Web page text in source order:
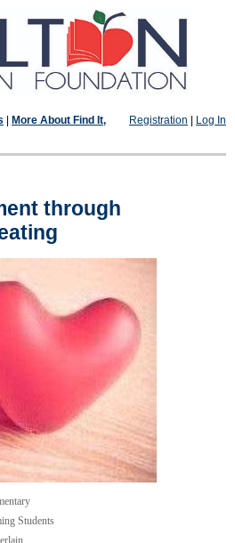
Registration Log In
More About Find It,
through
Students